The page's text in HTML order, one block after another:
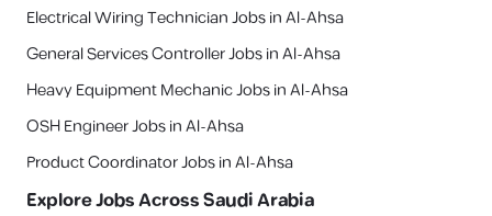
Electrical Wiring Technician Jobs in Al-Ahsa
General Services Controller Jobs in Al-Ahsa
Heavy Equipment Mechanic Jobs in Al-Ahsa
OSH Engineer Jobs in Al-Ahsa
Product Coordinator Jobs in Al-Ahsa
Explore Jobs Across Saudi Arabia